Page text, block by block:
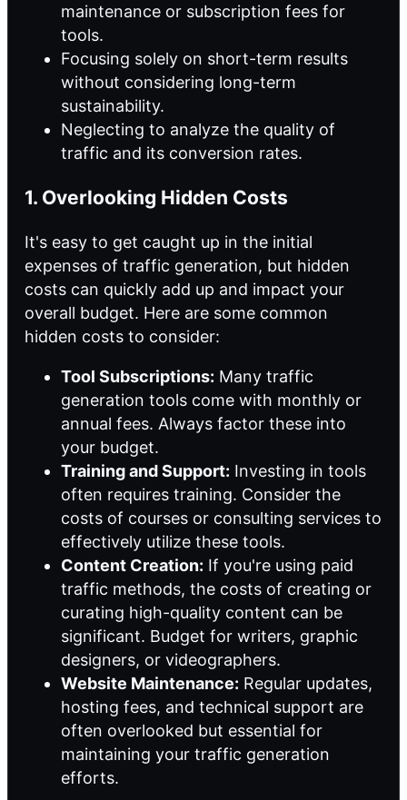
maintenance or subscription fees for
tools.
Focusing solely on short-term results
without considering long-term
sustainability.
Neglecting to analyze the quality of
traffic and its conversion rates.
1. Overlooking Hidden Costs
It's easy to get caught up in the initial
expenses of traffic generation, but hidden
costs can quickly add up and impact your
overall budget. Here are some common
hidden costs to consider:
Tool Subscriptions: Many traffic
generation tools come with monthly or
annual fees. Always factor these into
your budget.
Training and Support: Investing in tools
often requires training. Consider the
costs of courses or consulting services to
effectively utilize these tools.
Content Creation: If you're using paid
traffic methods, the costs of creating or
curating high-quality content can be
significant. Budget for writers, graphic
designers, or videographers.
Website Maintenance: Regular updates,
hosting fees, and technical support are
often overlooked but essential for
maintaining your traffic generation
efforts.